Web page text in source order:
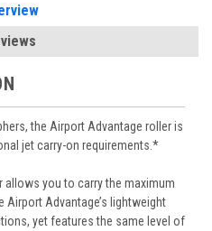
the Airport Advantage roller is
jet carry-on requirements.*
allows you to carry the maximum
Airport Advantage’s lightweight
yet features the same level of